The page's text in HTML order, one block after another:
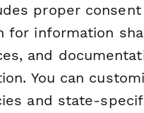
proper
for information
and
You can
and state-